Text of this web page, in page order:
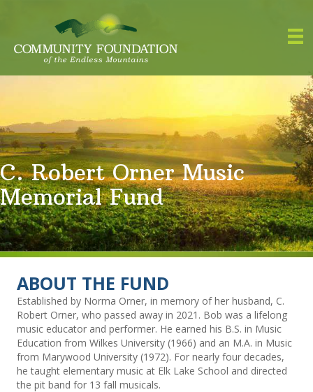
C. Robert Orner Music
Memorial Fund
ABOUT THE FUND
Established by Norma Orner, in memory of her husband, C.
Robert Orner, who passed away in 2021. Bob was a lifelong
music educator and performer. He earned his B.S. in Music
Education from Wilkes University (1966) and an M.A. in Music
from Marywood University (1972). For nearly four decades,
he taught elementary music at Elk Lake School and directed
the pit band for 13 fall musicals.